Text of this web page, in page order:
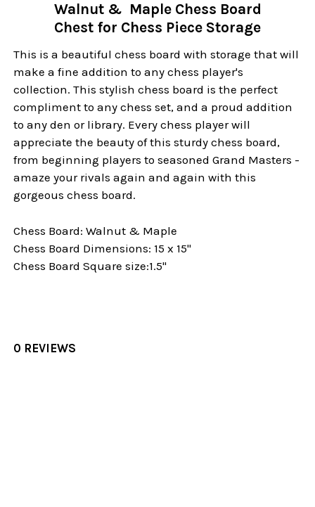
Walnut & Maple Chess Board
Chest for Chess Piece Storage
This is a beautiful chess board with storage that will
make a fine addition to any chess player's
collection. This stylish chess board is the perfect
compliment to any chess set, and a proud addition
to any den or library. Every chess player will
appreciate the beauty of this sturdy chess board,
from beginning players to seasoned Grand Masters -
amaze your rivals again and again with this
gorgeous chess board.
Chess Board: Walnut & Maple
Chess Board Dimensions: 15 x 15"
Chess Board Square size:1.5"
0 REVIEWS